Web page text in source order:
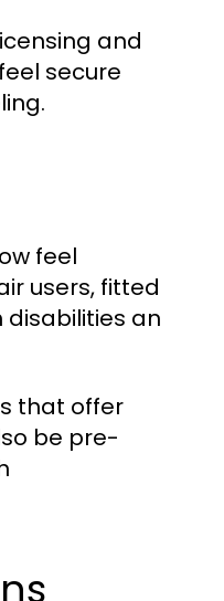
and
secure
feel
users, fitted
disabilities an
that offer
be pre-